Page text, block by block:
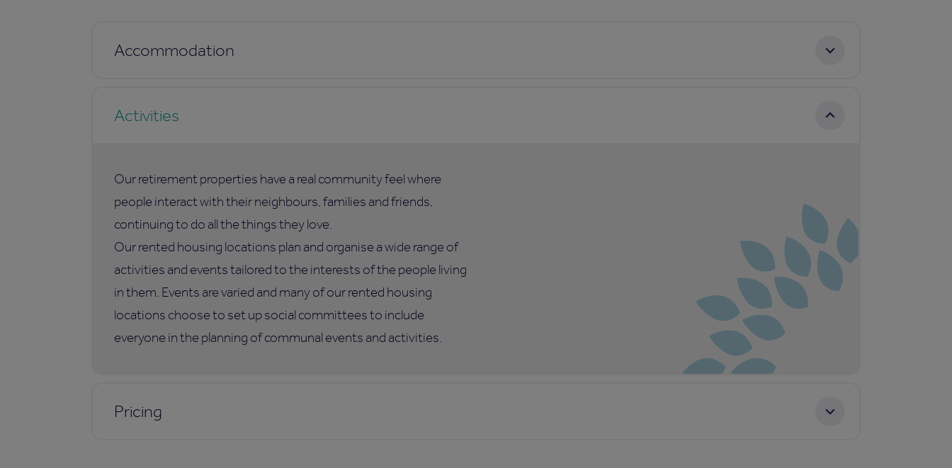
Accommodation
Activities
Our retirement properties have a real community feel where
people interact with their neighbours, families and friends,
continuing to do all the things they love.
Our rented housing locations plan and organise a wide range of
activities and events tailored to the interests of the people living
in them. Events are varied and many of our rented housing
locations choose to set up social committees to include
everyone in the planning of communal events and activities.
Pricing